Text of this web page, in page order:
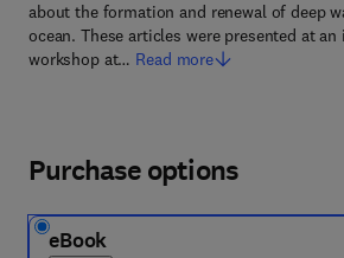
about the formation and renewal of deep
ocean. These articles were presented at
workshop at… Read more
Purchase options
eBook